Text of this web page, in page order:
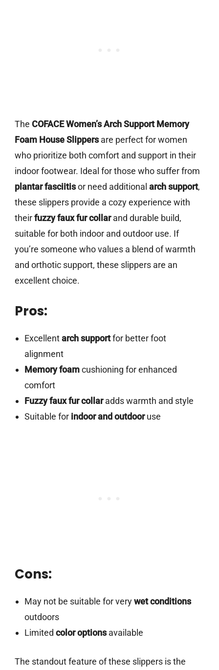
The COFACE Women’s Arch Support Memory
Foam House Slippersare perfect for women
who prioritize both comfort and support in their
indoor footwear. Ideal for those who suffer from
plantar fasciitisor need additional arch support,
these slippers provide a cozy experience with
theirfuzzy faux fur collarand durable build,
suitable for both indoor and outdoor use. If
you’re someone who values a blend of warmth
and orthotic support, these slippers are an
excellent choice.
Pros:
Excellentarch supportfor better foot
alignment
Memory foamcushioning for enhanced
comfort
Fuzzy faux fur collaradds warmth and style
Suitable for indoor and outdooruse
Cons:
May not be suitable for verywet conditions
outdoors
Limited color optionsavailable
The standout feature of these slippers is the